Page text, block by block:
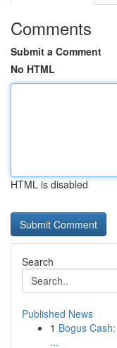
Comments
Submit a Comment
No HTML
HTML is disabled
Search
Published News
1 Bogus
...